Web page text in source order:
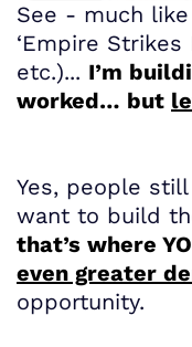
See - much
‘Empire Strikes
etc.)... I’m
worked… but
Yes, people
want to build
that’s where
even greater
opportunity.